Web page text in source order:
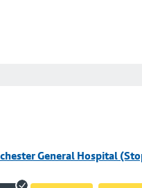
General Hospital